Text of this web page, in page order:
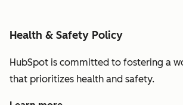
Health & Safety Policy
HubSpot is committed to fostering a
that prioritizes health and safety.